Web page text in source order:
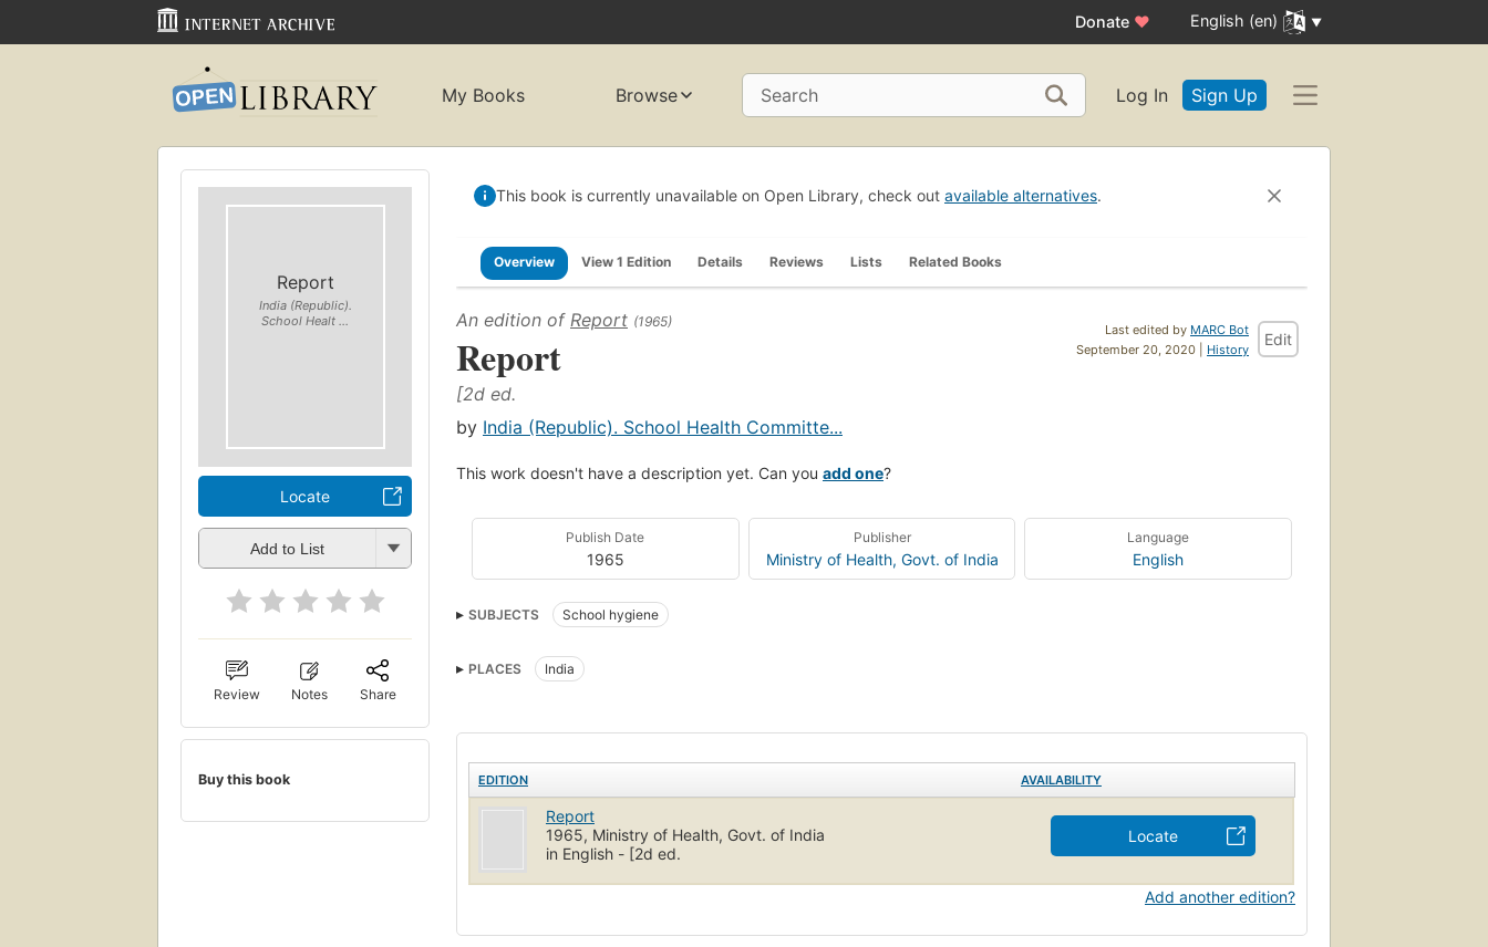
Donate ♥ English (en)
My Books Browse Search Log In Sign Up
Report
India (Republic).
School Healt ...
Locate
Add to List
Review Notes Share
Buy this book
This book is currently unavailable on Open Library, check out available alternatives.
Overview View 1 Edition Details Reviews Lists Related Books
Last edited by MARC Bot
September 20, 2020 | History
Edit
An edition of Report (1965)
Report
[2d ed.
by India (Republic). School Health Committe...
This work doesn't have a description yet. Can you add one?
Publish Date
1965
Publisher
Ministry of Health, Govt. of India
Language
English
SUBJECTS School hygiene
PLACES India
EDITION AVAILABILITY
Report
1965, Ministry of Health, Govt. of India
in English - [2d ed.
Locate
Add another edition?